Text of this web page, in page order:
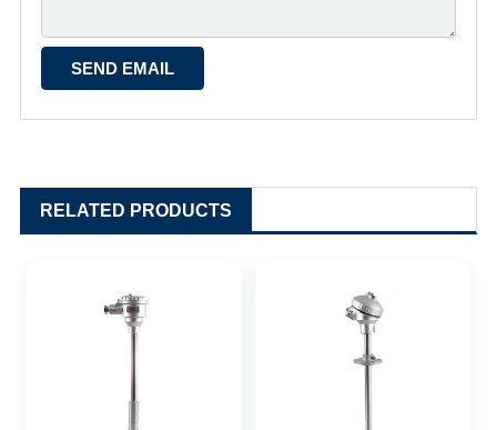
RELATED PRODUCTS